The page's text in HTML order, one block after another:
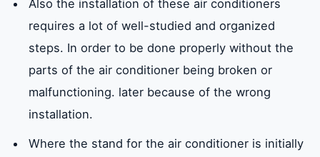
Also the installation of these air conditioners
requires a lot of well-studied and organized
steps. In order to be done properly without the
parts of the air conditioner being broken or
malfunctioning. later because of the wrong
installation.
Where the stand for the air conditioner is initially